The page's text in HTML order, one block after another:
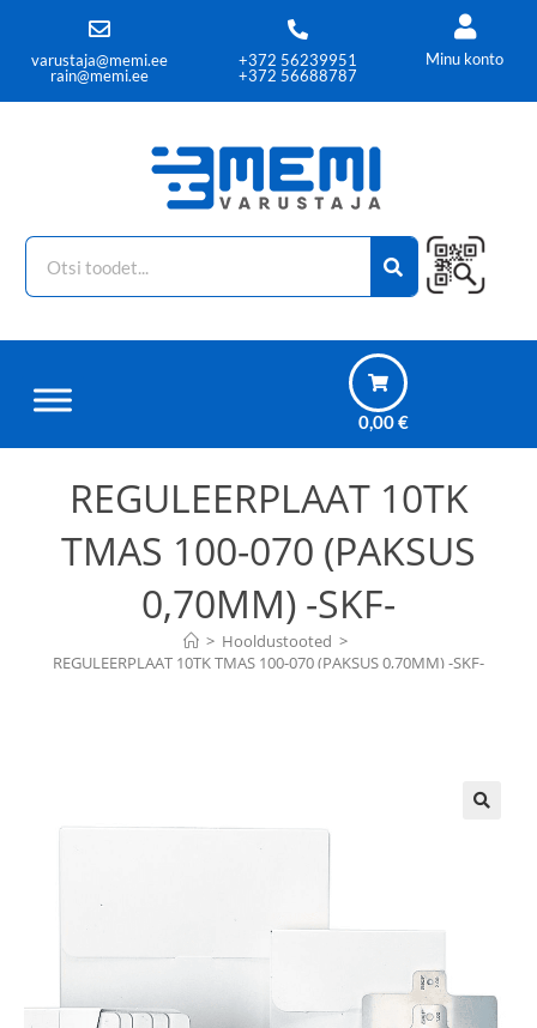
varustaja@memi.ee
rain@memi.ee
+372 56239951
+372 56688787
Minu konto
0,00€
REGULEERPLAAT 10TK
TMAS 100-070 (PAKSUS
0,70MM) -SKF-
> Hooldustooted >
REGULEERPLAAT 10TK TMAS 100-070 (PAKSUS 0,70MM) -SKF-